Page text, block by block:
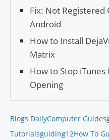
Fix: Not
Android
How to Install
Matrix
How to Stop
Opening
Blogs DailyComputer Guides
Tutorialsguiding12How To